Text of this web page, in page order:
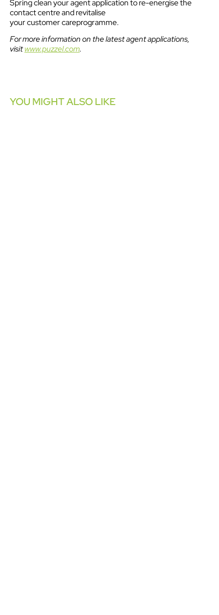
Spring clean your agent application to re-energise the
contact centre and revitalise
your customer careprogramme.
For more information on the latest agent applications,
visitwww.puzzel.com.
YOU MIGHT ALSO LIKE